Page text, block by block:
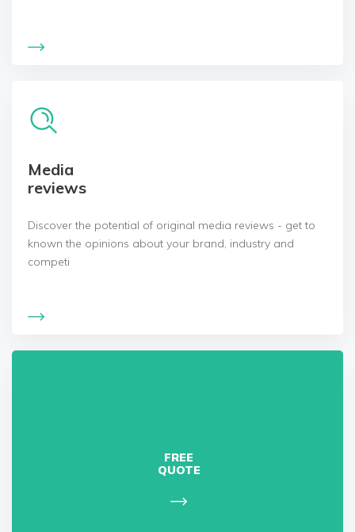
Media
reviews
Discover the potential of original media reviews - get to
known the opinions about your brand, industry and
competi
FREE
QUOTE